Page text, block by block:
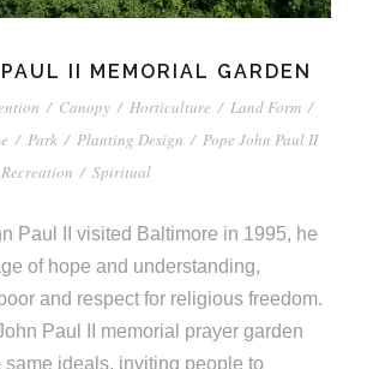
II MEMORIAL GARDEN
/ Canopy / Horticulture / Land Form /
/ Park / Planting Design / Pope John Paul II
Recreation / Spiritual
Paul II visited Baltimore in 1995, he
of hope and understanding,
and respect for religious freedom.
Paul II memorial prayer garden
ideals, inviting people to